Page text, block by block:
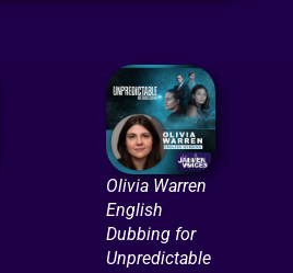
Olivia Warren
English
Dubbing for
Unpredictable